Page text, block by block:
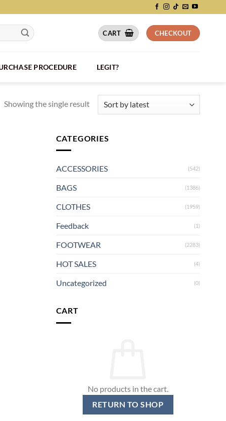
CART CHECKOUT
PROCEDURE LEGIT?
Showing the single result
CATEGORIES
ACCESSORIES (542)
BAGS (1386)
CLOTHES (1959)
Feedback (1)
FOOTWEAR (2283)
HOT SALES (4)
Uncategorized (0)
CART
No products in the cart.
RETURN TO SHOP